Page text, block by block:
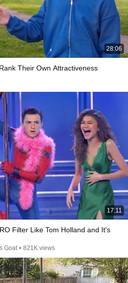
28:06
Their Own Attractiveness
17:11
Filter Like Tom Holland and It's
Goat • 821K views